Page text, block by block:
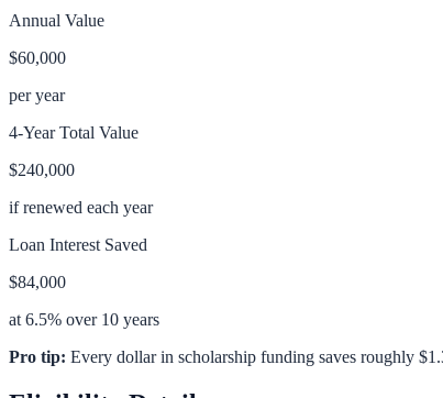
Annual Value
$60,000
per year
4-Year Total Value
$240,000
if renewed each year
Loan Interest Saved
$84,000
at 6.5% over 10 years
Pro tip: Every dollar in scholarship funding saves roughly